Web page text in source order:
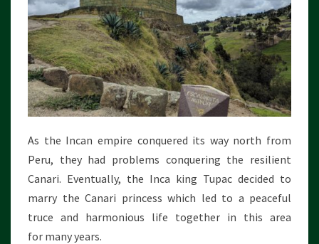
As the Incan empire conquered its way north from
Peru, they had problems conquering the resilient
Canari. Eventually, the Inca king Tupac decided to
marry the Canari princess which led to a peaceful
truce and harmonious life together in this area
for many years.